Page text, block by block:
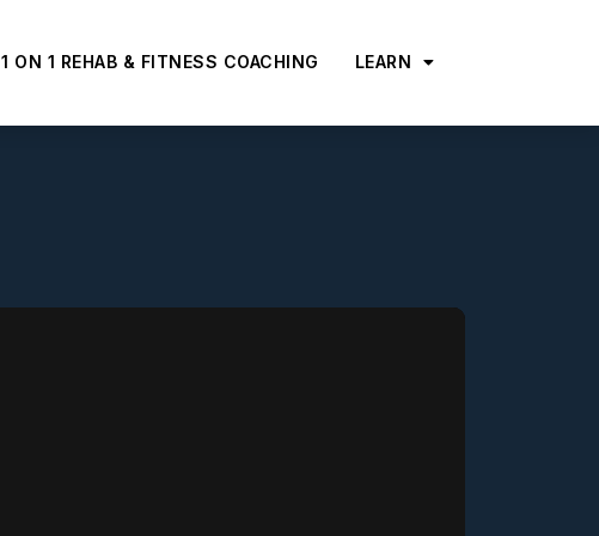
1 ON 1 REHAB & FITNESS COACHING LEARN